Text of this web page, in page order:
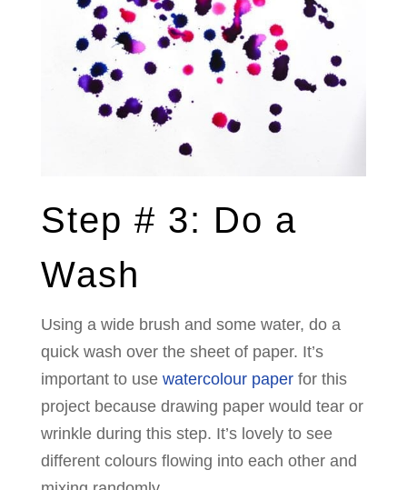
Step # 3: Do a
Wash
Using a wide brush and some water, do a
quick wash over the sheet of paper. It’s
important to usewatercolour paperfor this
project because drawing paper would tear or
wrinkle during this step. It’s lovely to see
different colours flowing into each other and